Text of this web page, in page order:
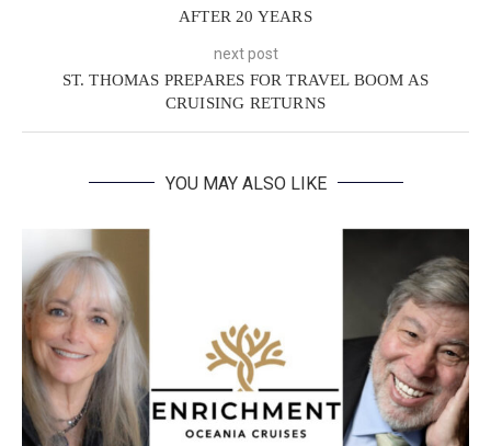
AFTER 20 YEARS
next post
ST. THOMAS PREPARES FOR TRAVEL BOOM AS
CRUISING RETURNS
YOU MAY ALSO LIKE